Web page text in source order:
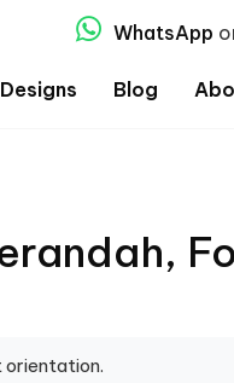
WhatsApp
Blog
orientation.